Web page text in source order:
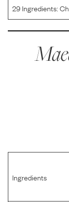
29Ingredients:
Whole Grain
Ingredients